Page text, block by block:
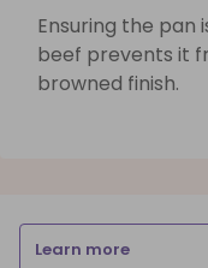
Ensuring the pan
beef prevents it
browned finish.
Learn more